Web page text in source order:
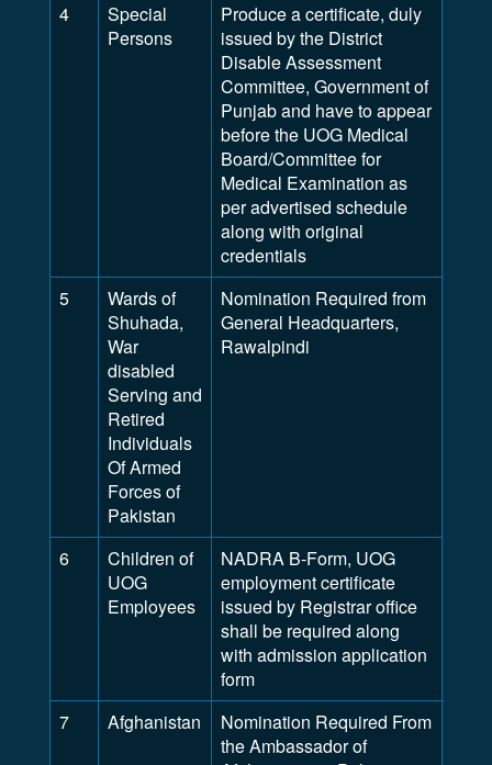
4
Special
Persons
Produce a certificate, duly
issued by the District
Disable Assessment
Committee, Government of
Punjab and have to appear
before the UOG Medical
Board/Committee for
Medical Examination as
per advertised schedule
along with original
credentials
5
Wards of
Shuhada,
War
disabled
Serving and
Retired
Individuals
Of Armed
Forces of
Pakistan
Nomination Required from
General Headquarters,
Rawalpindi
6
Children of
UOG
Employees
NADRA B-Form, UOG
employment certificate
issued by Registrar office
shall be required along
with admission application
form
7
Afghanistan
Nomination Required From
the Ambassador of